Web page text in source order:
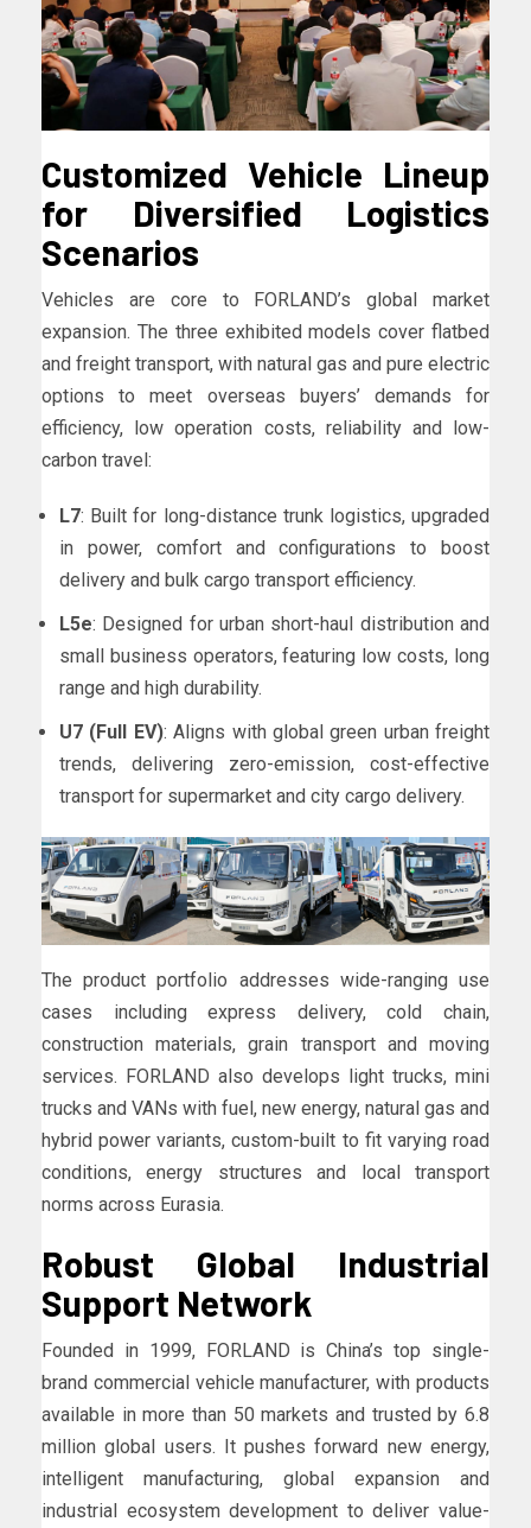
Customized Vehicle Lineup
for Diversified Logistics
Scenarios
Vehicles are core to FORLAND’s global market
expansion. The three exhibited models cover flatbed
and freight transport, with natural gas and pure electric
options to meet overseas buyers’ demands for
efficiency, low operation costs, reliability and low-
carbon travel:
L7: Built for long-distance trunk logistics, upgraded
in power, comfort and configurations to boost
delivery and bulk cargo transport efficiency.
L5e: Designed for urban short-haul distribution and
small business operators, featuring low costs, long
range and high durability.
U7 (Full EV): Aligns with global green urban freight
trends, delivering zero-emission, cost-effective
transport for supermarket and city cargo delivery.
The product portfolio addresses wide-ranging use
cases including express delivery, cold chain,
construction materials, grain transport and moving
services. FORLAND also develops light trucks, mini
trucks and VANs with fuel, new energy, natural gas and
hybrid power variants, custom-built to fit varying road
conditions, energy structures and local transport
norms across Eurasia.
Robust Global Industrial
Support Network
Founded in 1999, FORLAND is China’s top single-
brand commercial vehicle manufacturer, with products
available in more than 50 markets and trusted by 6.8
million global users. It pushes forward new energy,
intelligent manufacturing, global expansion and
industrial ecosystem development to deliver value-